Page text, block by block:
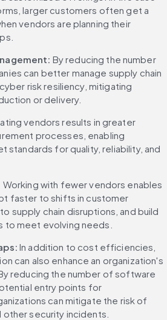
larger customers often get a
vendors are planning their
By reducing the number
can better manage supply chain
risk resiliency, mitigating
or delivery.
vendors results in greater
processes, enabling
standards for quality, reliability, and
Working with fewer vendors enables
faster to shifts in customer
supply chain disruptions, and build
to meet evolving needs.
In addition to cost efficiencies,
can also enhance an organization's
reducing the number of software
entry points for
can mitigate the risk of
other security incidents.